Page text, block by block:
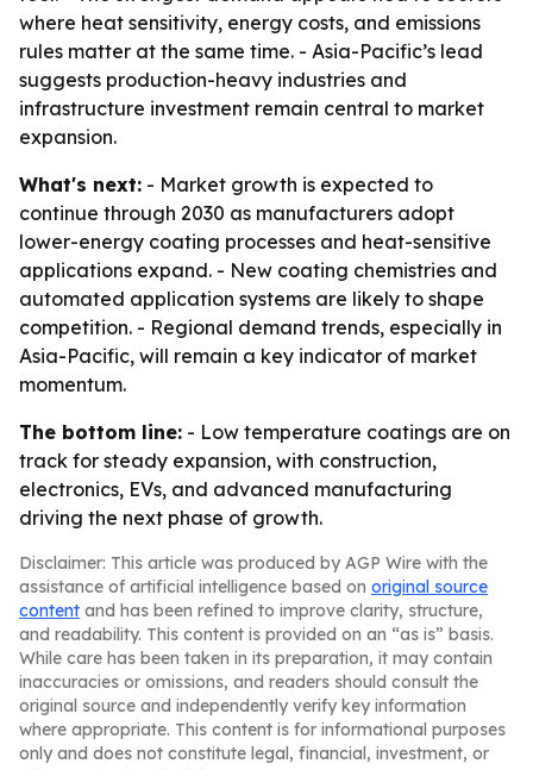
where heat sensitivity, energy costs, and emissions
rules matter at the same time. - Asia-Pacific’s lead
suggests production-heavy industries and
infrastructure investment remain central to market
expansion.
What's next: - Market growth is expected to
continue through 2030 as manufacturers adopt
lower-energy coating processes and heat-sensitive
applications expand. - New coating chemistries and
automated application systems are likely to shape
competition. - Regional demand trends, especially in
Asia-Pacific, will remain a key indicator of market
momentum.
The bottom line: - Low temperature coatings are on
track for steady expansion, with construction,
electronics, EVs, and advanced manufacturing
driving the next phase of growth.
Disclaimer: This article was produced by AGP Wire with the
assistance of artificial intelligence based on original source
content and has been refined to improve clarity, structure,
and readability. This content is provided on an “as is” basis.
While care has been taken in its preparation, it may contain
inaccuracies or omissions, and readers should consult the
original source and independently verify key information
where appropriate. This content is for informational purposes
only and does not constitute legal, financial, investment, or